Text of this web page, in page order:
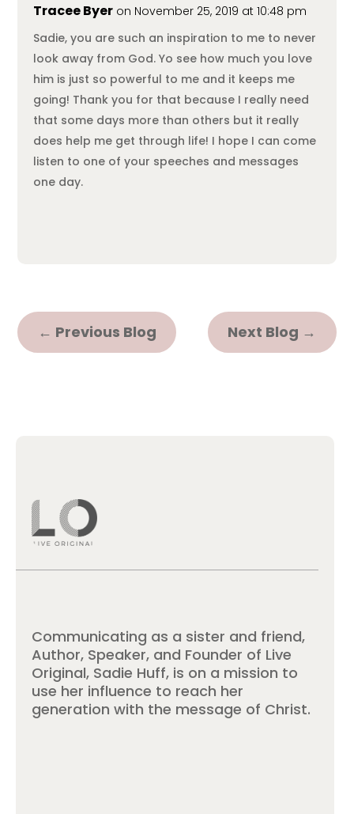
Tracee Byer on November 25, 2019 at 10:48 pm
Sadie, you are such an inspiration to me to never
look away from God. Yo see how much you love
him is just so powerful to me and it keeps me
going! Thank you for that because I really need
that some days more than others but it really
does help me get through life! I hope I can come
listen to one of your speeches and messages
one day.
← Previous Blog Next Blog →
Communicating as a sister and friend,
Author, Speaker, and Founder of Live
Original, Sadie Huff, is on a mission to
use her influence to reach her
generation with the message of Christ.